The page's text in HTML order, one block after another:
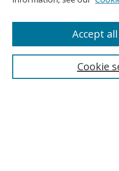
Search
Cookie
Accept